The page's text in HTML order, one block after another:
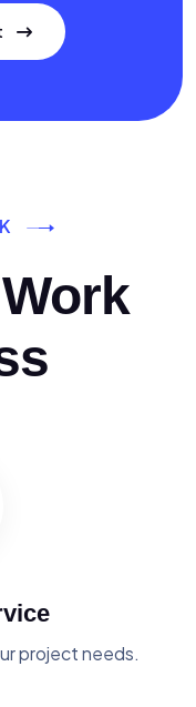
project needs.